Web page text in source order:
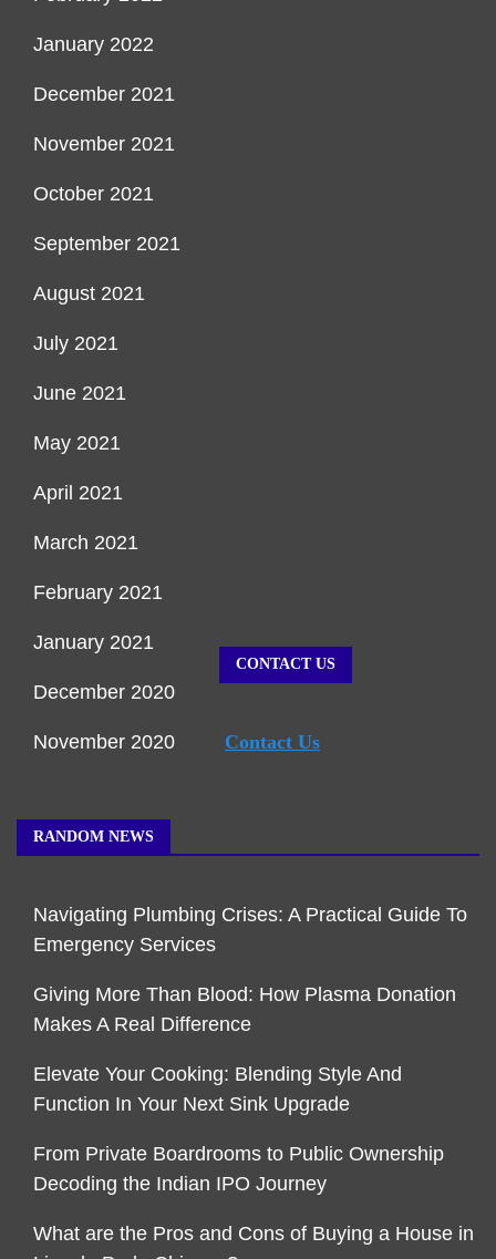
January 2022
December 2021
November 2021
October 2021
September 2021
August 2021
July 2021
June 2021
May 2021
April 2021
March 2021
February 2021
January 2021
December 2020
November 2020
CONTACT US
Contact Us
RANDOM NEWS
Navigating Plumbing Crises: A Practical Guide To
Emergency Services
Giving More Than Blood: How Plasma Donation
Makes A Real Difference
Elevate Your Cooking: Blending Style And
Function In Your Next Sink Upgrade
From Private Boardrooms to Public Ownership
Decoding the Indian IPO Journey
What are the Pros and Cons of Buying a House in